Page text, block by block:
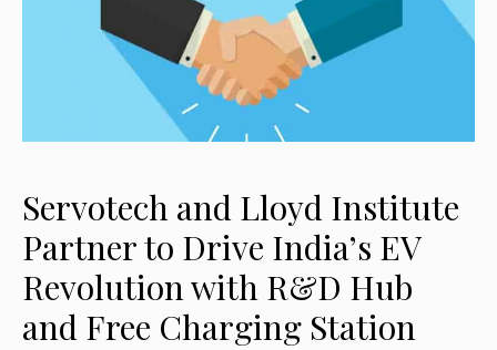
Servotech and Lloyd Institute
Partner to Drive India’s EV
Revolution with R&D Hub
and Free Charging Station